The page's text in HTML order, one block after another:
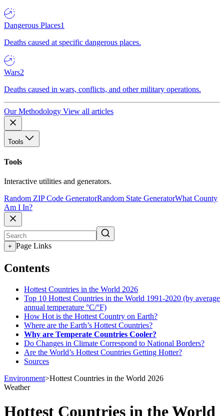
Dangerous Places1
Deaths caused at specific dangerous places.
Wars2
Deaths caused in wars, conflicts, and other military operations.
Our Methodology View all articles
Tools
Tools
Interactive utilities and generators.
Random ZIP Code GeneratorRandom State GeneratorWhat County
Am I In?
+ Page Links
Contents
Hottest Countries in the World 2026
Top 10 Hottest Countries in the World 1991-2020 (by average
annual temperature °C/°F)
How Hot is the Hottest Country on Earth?
Where are the Earth’s Hottest Countries?
Why are Temperate Countries Cooler?
Do Changes in Climate Correspond to National Borders?
Are the World’s Hottest Countries Getting Hotter?
Sources
Environment>Hottest Countries in the World 2026
Weather
Hottest Countries in the World